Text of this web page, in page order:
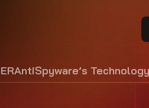
Technology